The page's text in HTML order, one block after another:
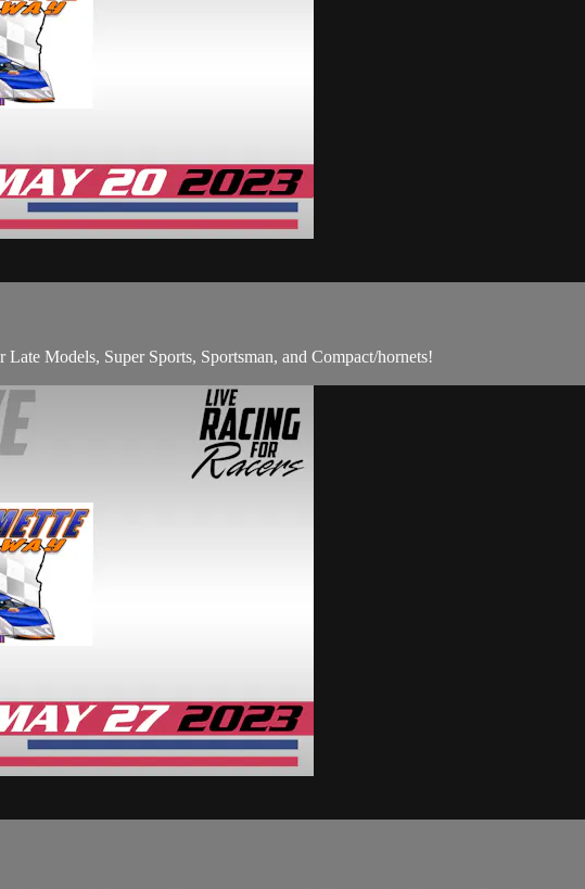
Models, Super Sports, Sportsman, and Compact/hornets!